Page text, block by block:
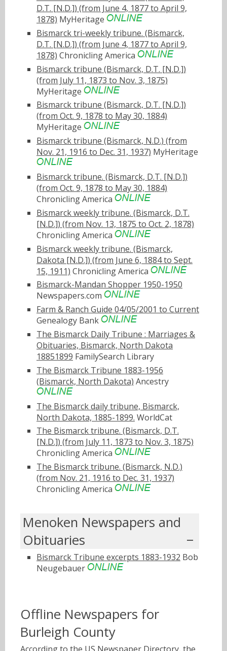
D.T. [N.D.]) (from June 4, 1877 to April 9,
1878) MyHeritage
Bismarck tri-weekly tribune. (Bismarck,
D.T. [N.D.]) (from June 4, 1877 to April 9,
1878) Chronicling America
Bismarck tribune (Bismarck, D.T. [N.D.])
(from July 11, 1873 to Nov. 3, 1875)
MyHeritage
Bismarck tribune (Bismarck, D.T. [N.D.])
(from Oct. 9, 1878 to May 30, 1884)
MyHeritage
Bismarck tribune (Bismarck, N.D.) (from
Nov. 21, 1916 to Dec. 31, 1937) MyHeritage
Bismarck tribune. (Bismarck, D.T. [N.D.])
(from Oct. 9, 1878 to May 30, 1884)
Chronicling America
Bismarck weekly tribune. (Bismarck, D.T.
[N.D.]) (from Nov. 13, 1875 to Oct. 2, 1878)
Chronicling America
Bismarck weekly tribune. (Bismarck,
Dakota [N.D.]) (from June 6, 1884 to Sept.
15, 1911) Chronicling America
Bismarck-Mandan Shopper 1950-1950
Newspapers.com
Farm & Ranch Guide 04/05/2001 to Current
Genealogy Bank
The Bismarck Daily Tribune : Marriages &
Obituaries, Bismarck, North Dakota
18851899 FamilySearch Library
The Bismarck Tribune 1883-1956
(Bismarck, North Dakota) Ancestry
The Bismarck daily tribune, Bismarck,
North Dakota, 1885-1899. WorldCat
The Bismarck tribune. (Bismarck, D.T.
[N.D.]) (from July 11, 1873 to Nov. 3, 1875)
Chronicling America
The Bismarck tribune. (Bismarck, N.D.)
(from Nov. 21, 1916 to Dec. 31, 1937)
Chronicling America
Menoken Newspapers and
Obituaries
Bismarck Tribune excerpts 1883-1932 Bob
Neugebauer
Offline Newspapers for
Burleigh County